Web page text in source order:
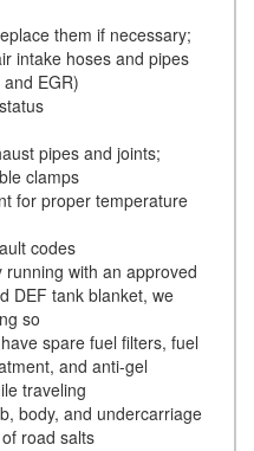
them if necessary;
intake hoses and pipes
EGR)
pipes and joints;
clamps
for proper temperature
codes
with an approved
DEF tank blanket, we
so
spare fuel filters, fuel
and anti-gel
traveling
body, and undercarriage
road salts